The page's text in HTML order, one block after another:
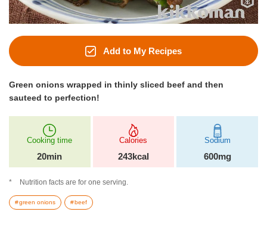
Add to My Recipes
Green onions wrapped in thinly sliced beef and then
sauteed to perfection!
Cooking time
20min
Calories
243kcal
Sodium
600mg
Nutrition facts are for one serving.
green onions beef